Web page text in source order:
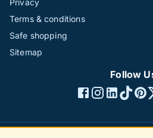
Terms & conditions
Safe shopping
Sitemap
Follow